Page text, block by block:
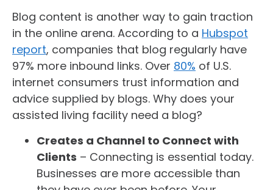
Blog content is another way to gain traction
in the online arena. According to a Hubspot
report, companies that blog regularly have
97% more inbound links. Over 80% of U.S.
internet consumers trust information and
advice supplied by blogs. Why does your
assisted living facility need a blog?
Creates a Channel to Connect with
Clients – Connecting is essential today.
Businesses are more accessible than